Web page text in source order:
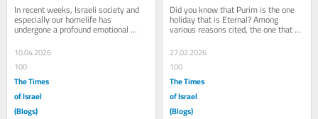
In recent weeks, Israeli society and
especially our homelife has
undergone a profound emotional
upheaval. The war with Iran brought a
roller coaster...
10.04.2026
100
The Times
of Israel
(Blogs)
Did you know that Purim is the one
holiday that is Eternal? Among
various reasons cited, the one that
resonates is the eternal love
between Hashem...
27.02.2026
100
The Times
of Israel
(Blogs)